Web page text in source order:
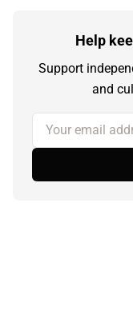
Help
Support
and
Your email address